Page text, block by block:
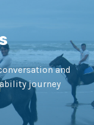
and
journey